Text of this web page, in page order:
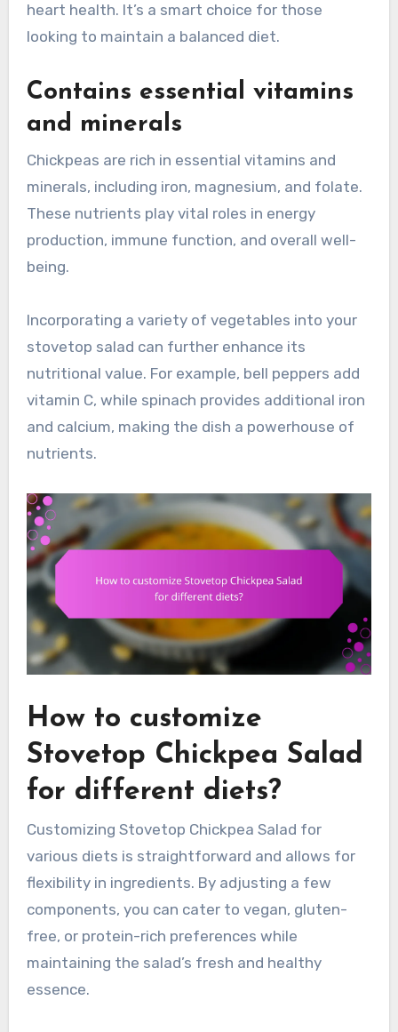
heart health. It’s a smart choice for those
looking to maintain a balanced diet.
Contains essential vitamins
and minerals
Chickpeas are rich in essential vitamins and
minerals, including iron, magnesium, and folate.
These nutrients play vital roles in energy
production, immune function, and overall well-
being.
Incorporating a variety of vegetables into your
stovetop salad can further enhance its
nutritional value. For example, bell peppers add
vitamin C, while spinach provides additional iron
and calcium, making the dish a powerhouse of
nutrients.
How to customize
Stovetop Chickpea Salad
for different diets?
Customizing Stovetop Chickpea Salad for
various diets is straightforward and allows for
flexibility in ingredients. By adjusting a few
components, you can cater to vegan, gluten-
free, or protein-rich preferences while
maintaining the salad’s fresh and healthy
essence.